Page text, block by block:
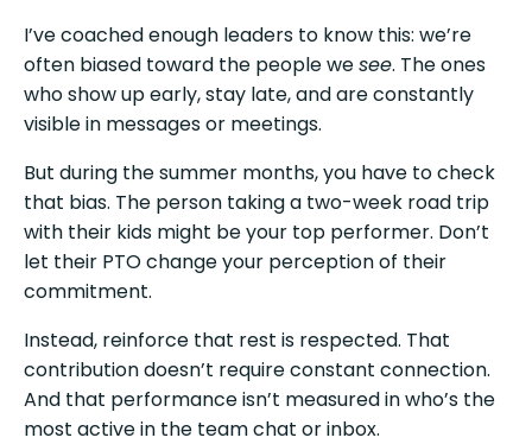
I’ve coached enough leaders to know this: we’re
often biased toward the people wesee. The ones
who show up early, stay late, and are constantly
visible in messages or meetings.
But during the summer months, you have to check
that bias. The person taking a two-week road trip
with their kids might be your top performer. Don’t
let their PTO change your perception of their
commitment.
Instead, reinforce that rest is respected. That
contribution doesn’t require constant connection.
And that performance isn’t measured in who’s the
most active in the team chat or inbox.